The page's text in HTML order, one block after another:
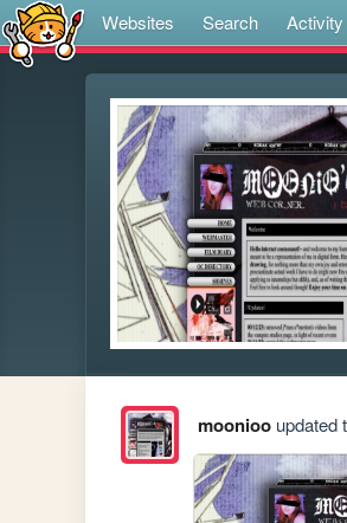
Websites Search Activity
mooniooupdated